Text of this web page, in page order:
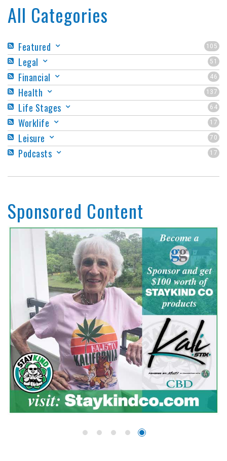
All Categories
105
Featured
51
Legal
46
Financial
137
Health
64
Life Stages
17
Worklife
70
Leisure
17
Podcasts
Sponsored Content